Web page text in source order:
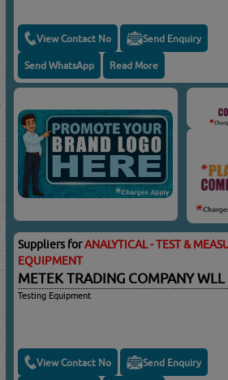
View Contact No Send Enquiry
Send WhatsApp Read More
Suppliers forANALYTICAL - TEST &
EQUIPMENT
METEK TRADING COMPANY WLL
Testing Equipment
View Contact No Send Enquiry